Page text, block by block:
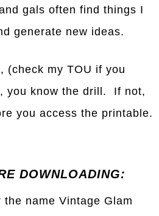
gals often find things I
generate new ideas.
, (check my TOU if you
you know the drill. If not,
you access the printable.
DOWNLOADING:
name Vintage Glam